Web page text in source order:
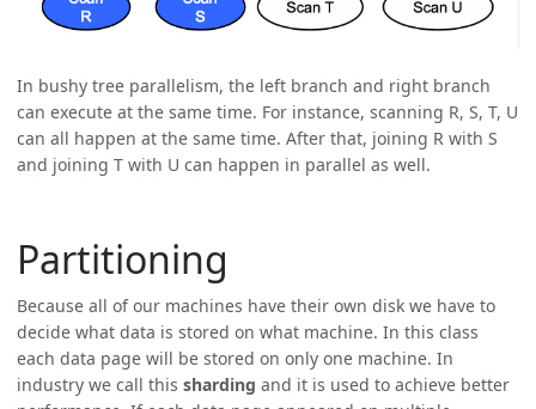
In bushy tree parallelism, the left branch and right branch
can execute at the same time. For instance, scanning R, S, T, U
can all happen at the same time. After that, joining R with S
and joining T with U can happen in parallel as well.
Partitioning
Because all of our machines have their own disk we have to
decide what data is stored on what machine. In this class
each data page will be stored on only one machine. In
industry we call this sharding and it is used to achieve better